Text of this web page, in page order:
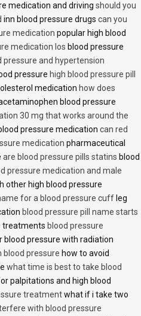
medication and driving should you
inn blood pressure drugs can you
medication popular high blood
medication los blood pressure
pressure and hypertension
pressure high blood pressure pill
medication how does
blood pressure
30 mg that works around the
pressure medication can red
medication pharmaceutical
are blood pressure pills statins blood
pressure medication and male
other high blood pressure
for a blood pressure cuff leg
blood pressure pill name starts
treatments blood pressure
blood pressure with radiation
blood pressure how to avoid
what time is best to take blood
palpitations and high blood
treatmentwhat if i take two
with blood pressure